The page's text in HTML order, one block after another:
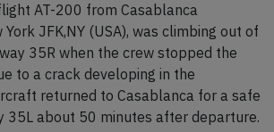
AT-200 from Casablanca
JFK,NY (USA), was climbing out of
35R when the crew stopped the
to a crack developing in the
returned to Casablanca for a safe
35L about 50 minutes after departure.